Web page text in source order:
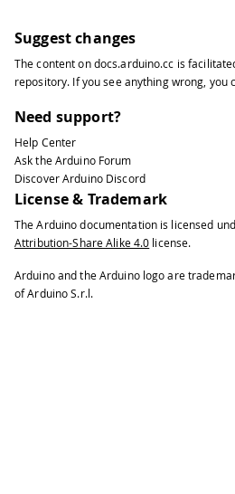
Suggest changes
The content ondocs.arduino.cc is
repository. If you see anything wrong, you
Need support?
Help Center
Ask the Arduino Forum
Discover Arduino Discord
License & Trademark
The Arduino documentation is licensed
Attribution-Share Alike 4.0 license.
Arduino and the Arduino logo are
of Arduino S.r.l.